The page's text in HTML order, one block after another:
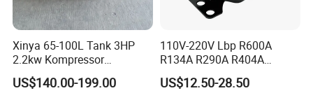
Air Inlet: 1/4" NPT
Output Flow 0.7-0.9 L/min
Outlet Size 3/8"-18NPT
Xinya 65-100L Tank 3HP
2.2kw Kompressor
Compresor 12.5bar Belt
Driven Air Compressor
US$140.00-199.00
110V-220V Lbp R600A
R134A R290A R404A
Professional Grade
Refrigerator Freezer
US$12.50-28.50